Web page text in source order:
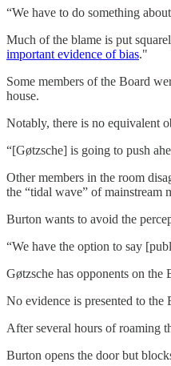
“We have to do something
Much of the blame is put
important evidence of bias."
Some members of the Board
house.
Notably, there is no equivalent
“[Gøtzsche] is going to push
Other members in the room
the “tidal wave” of mainstream
Burton wants to avoid the
“We have the option to say
Gøtzsche has opponents on
No evidence is presented to
After several hours of roaming
Burton opens the door but